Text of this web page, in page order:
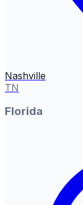
Nashville
TN
Florida